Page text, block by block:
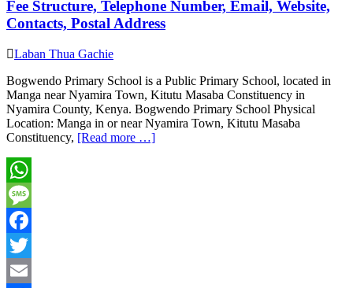
Fee Structure, Telephone Number, Email, Website,
Contacts, Postal Address
Laban Thua Gachie
Bogwendo Primary School is a Public Primary School, located in
Manga near Nyamira Town, Kitutu Masaba Constituency in
Nyamira County, Kenya. Bogwendo Primary School Physical
Location: Manga in or near Nyamira Town, Kitutu Masaba
Constituency, [Read more …]
WhatsApp
Message
Facebook
Twitter